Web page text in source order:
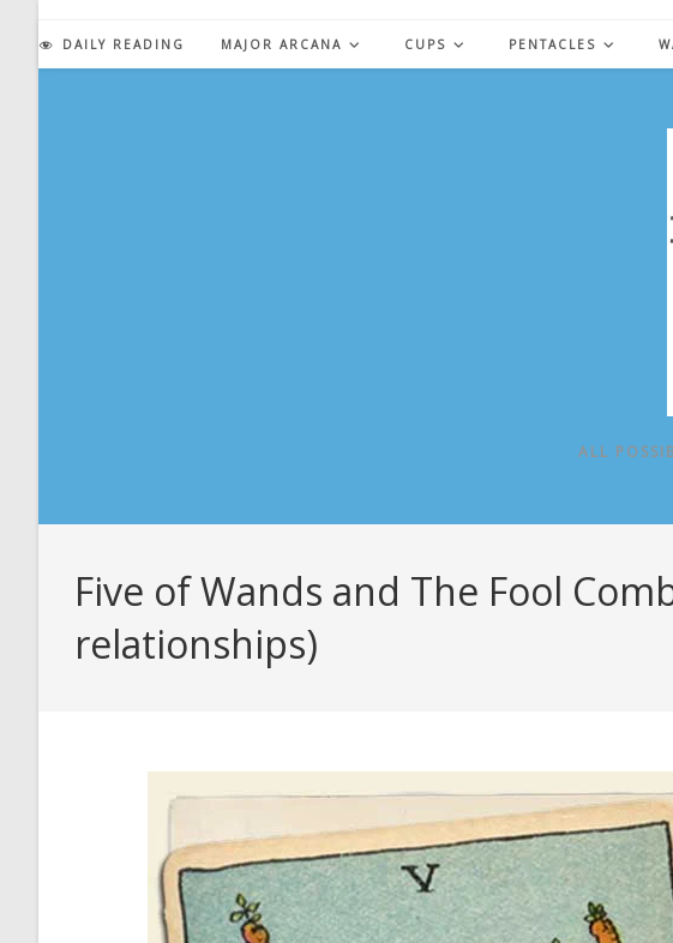
content
DAILY READING MAJOR ARCANA CUPS PENTACLES
ALL
Five of Wands and The Fool
relationships)